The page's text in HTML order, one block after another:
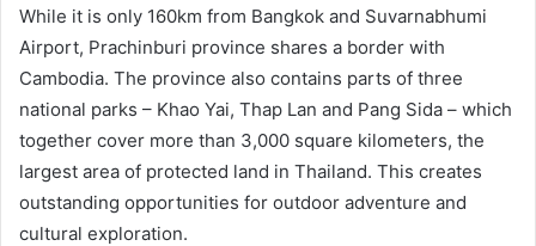
While it is only 160km from Bangkok and Suvarnabhumi
Airport, Prachinburi province shares a border with
Cambodia. The province also contains parts of three
national parks – Khao Yai, Thap Lan and Pang Sida – which
together cover more than 3,000 square kilometers, the
largest area of protected land in Thailand. This creates
outstanding opportunities for outdoor adventure and
cultural exploration.